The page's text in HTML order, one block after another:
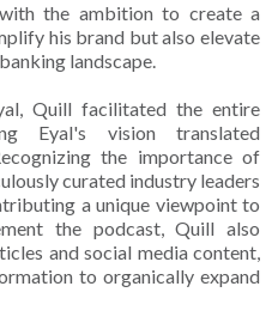
the ambition to create a
his brand but also elevate
landscape.
Quill facilitated the entire
Eyal's vision translated
the importance of
curated industry leaders
a unique viewpoint to
the podcast, Quill also
and social media content,
to organically expand